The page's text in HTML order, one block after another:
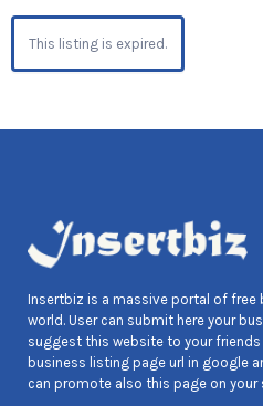
This listing is expired.
Insertbiz is a massive portal of
world. User can submit here your
suggest this website to your friends
business listing page url in google
can promote also this page on your